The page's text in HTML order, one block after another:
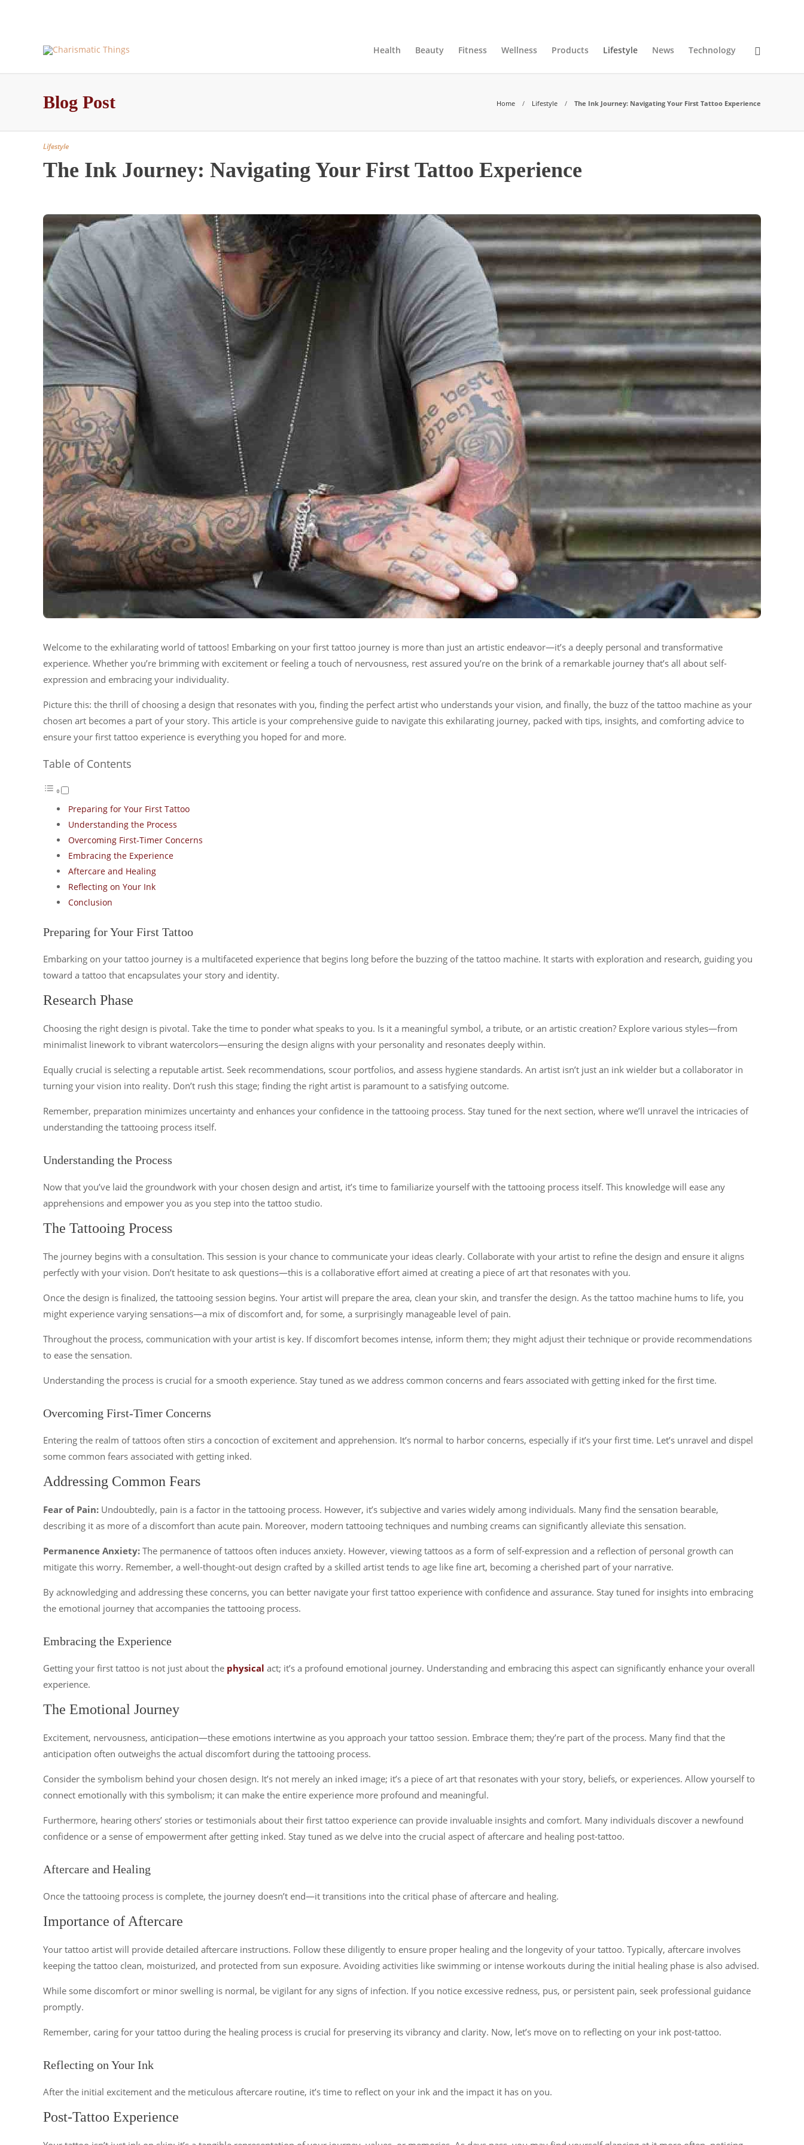
Health Beauty Fitness Wellness Products Lifestyle News Technology
Blog Post Home Lifestyle The Ink Journey: Navigating Your First Tattoo Experience
Lifestyle
The Ink Journey: Navigating Your First Tattoo Experience
Welcome to the exhilarating world of tattoos! Embarking on your first tattoo journey is more than just an artistic endeavor—it’s a deeply personal and transformative
experience. Whether you’re brimming with excitement or feeling a touch of nervousness, rest assured you’re on the brink of a remarkable journey that’s all about self-
expression and embracing your individuality.
Picture this: the thrill of choosing a design that resonates with you, finding the perfect artist who understands your vision, and finally, the buzz of the tattoo machine as your
chosen art becomes a part of your story. This article is your comprehensive guide to navigate this exhilarating journey, packed with tips, insights, and comforting advice to
ensure your first tattoo experience is everything you hoped for and more.
Table of Contents
Preparing for Your First Tattoo
Understanding the Process
Overcoming First-Timer Concerns
Embracing the Experience
Aftercare and Healing
Reflecting on Your Ink
Conclusion
Preparing for Your First Tattoo
Embarking on your tattoo journey is a multifaceted experience that begins long before the buzzing of the tattoo machine. It starts with exploration and research, guiding you
toward a tattoo that encapsulates your story and identity.
Research Phase
Choosing the right design is pivotal. Take the time to ponder what speaks to you. Is it a meaningful symbol, a tribute, or an artistic creation? Explore various styles—from
minimalist linework to vibrant watercolors—ensuring the design aligns with your personality and resonates deeply within.
Equally crucial is selecting a reputable artist. Seek recommendations, scour portfolios, and assess hygiene standards. An artist isn’t just an ink wielder but a collaborator in
turning your vision into reality. Don’t rush this stage; finding the right artist is paramount to a satisfying outcome.
Remember, preparation minimizes uncertainty and enhances your confidence in the tattooing process. Stay tuned for the next section, where we’ll unravel the intricacies of
understanding the tattooing process itself.
Understanding the Process
Now that you’ve laid the groundwork with your chosen design and artist, it’s time to familiarize yourself with the tattooing process itself. This knowledge will ease any
apprehensions and empower you as you step into the tattoo studio.
The Tattooing Process
The journey begins with a consultation. This session is your chance to communicate your ideas clearly. Collaborate with your artist to refine the design and ensure it aligns
perfectly with your vision. Don’t hesitate to ask questions—this is a collaborative effort aimed at creating a piece of art that resonates with you.
Once the design is finalized, the tattooing session begins. Your artist will prepare the area, clean your skin, and transfer the design. As the tattoo machine hums to life, you
might experience varying sensations—a mix of discomfort and, for some, a surprisingly manageable level of pain.
Throughout the process, communication with your artist is key. If discomfort becomes intense, inform them; they might adjust their technique or provide recommendations
to ease the sensation.
Understanding the process is crucial for a smooth experience. Stay tuned as we address common concerns and fears associated with getting inked for the first time.
Overcoming First-Timer Concerns
Entering the realm of tattoos often stirs a concoction of excitement and apprehension. It’s normal to harbor concerns, especially if it’s your first time. Let’s unravel and dispel
some common fears associated with getting inked.
Addressing Common Fears
Fear of Pain: Undoubtedly, pain is a factor in the tattooing process. However, it’s subjective and varies widely among individuals. Many find the sensation bearable,
describing it as more of a discomfort than acute pain. Moreover, modern tattooing techniques and numbing creams can significantly alleviate this sensation.
Permanence Anxiety: The permanence of tattoos often induces anxiety. However, viewing tattoos as a form of self-expression and a reflection of personal growth can
mitigate this worry. Remember, a well-thought-out design crafted by a skilled artist tends to age like fine art, becoming a cherished part of your narrative.
By acknowledging and addressing these concerns, you can better navigate your first tattoo experience with confidence and assurance. Stay tuned for insights into embracing
the emotional journey that accompanies the tattooing process.
Embracing the Experience
Getting your first tattoo is not just about the physical act; it’s a profound emotional journey. Understanding and embracing this aspect can significantly enhance your overall
experience.
The Emotional Journey
Excitement, nervousness, anticipation—these emotions intertwine as you approach your tattoo session. Embrace them; they’re part of the process. Many find that the
anticipation often outweighs the actual discomfort during the tattooing process.
Consider the symbolism behind your chosen design. It’s not merely an inked image; it’s a piece of art that resonates with your story, beliefs, or experiences. Allow yourself to
connect emotionally with this symbolism; it can make the entire experience more profound and meaningful.
Furthermore, hearing others’ stories or testimonials about their first tattoo experience can provide invaluable insights and comfort. Many individuals discover a newfound
confidence or a sense of empowerment after getting inked. Stay tuned as we delve into the crucial aspect of aftercare and healing post-tattoo.
Aftercare and Healing
Once the tattooing process is complete, the journey doesn’t end—it transitions into the critical phase of aftercare and healing.
Importance of Aftercare
Your tattoo artist will provide detailed aftercare instructions. Follow these diligently to ensure proper healing and the longevity of your tattoo. Typically, aftercare involves
keeping the tattoo clean, moisturized, and protected from sun exposure. Avoiding activities like swimming or intense workouts during the initial healing phase is also advised.
While some discomfort or minor swelling is normal, be vigilant for any signs of infection. If you notice excessive redness, pus, or persistent pain, seek professional guidance
promptly.
Remember, caring for your tattoo during the healing process is crucial for preserving its vibrancy and clarity. Now, let’s move on to reflecting on your ink post-tattoo.
Reflecting on Your Ink
After the initial excitement and the meticulous aftercare routine, it’s time to reflect on your ink and the impact it has on you.
Post-Tattoo Experience